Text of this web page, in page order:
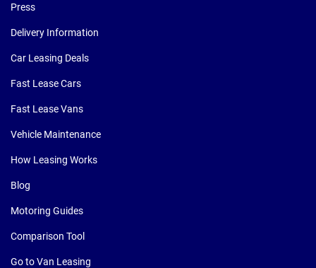
Press
Delivery Information
Car Leasing Deals
Fast Lease Cars
Fast Lease Vans
Vehicle Maintenance
How Leasing Works
Blog
Motoring Guides
Comparison Tool
Go to Van Leasing